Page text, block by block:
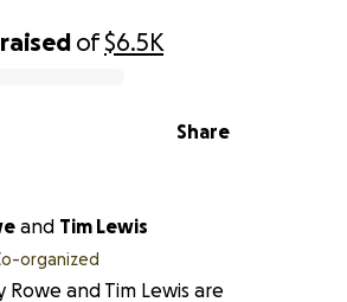
raised of$6.5K
Share
and Tim Lewis
organized
Rowe and Tim Lewis are